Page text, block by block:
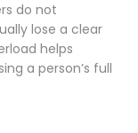
do not
lose a clear
helps
a person’s full